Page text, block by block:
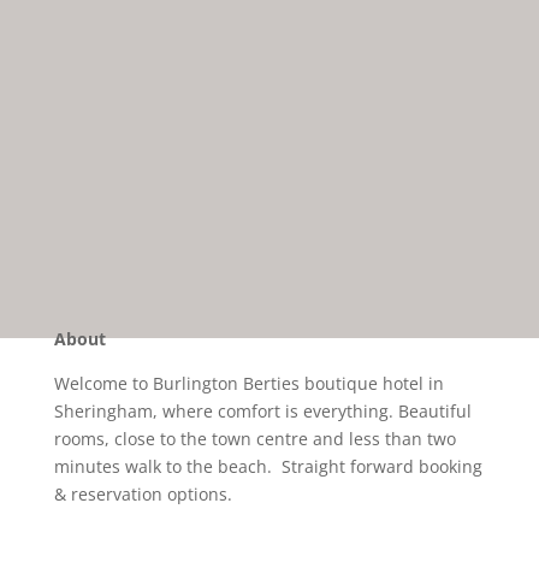
About
Welcome to Burlington Berties boutique hotel in
Sheringham, where comfort is everything. Beautiful
rooms, close to the town centre and less than two
minutes walk to the beach. Straight forward booking
& reservation options.